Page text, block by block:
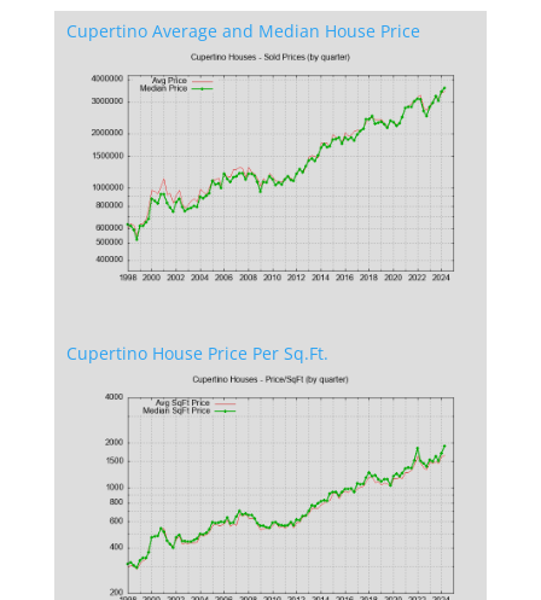
Cupertino Average and Median House Price
Cupertino House Price Per Sq.Ft.